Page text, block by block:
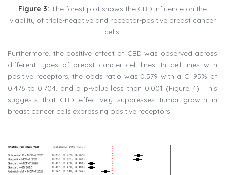
Figure 3: The forest plot shows the CBD influence on the
viability of triple-negative and receptor-positive breast cancer
cells.
Furthermore, the positive effect of CBD was observed across
different types of breast cancer cell lines. In cell lines with
positive receptors, the odds ratio was 0.579 with a CI 95% of
0.476 to 0.704, and a p-value less than 0.001 (Figure 4). This
suggests that CBD effectively suppresses tumor growth in
breast cancer cells expressing positive receptors.